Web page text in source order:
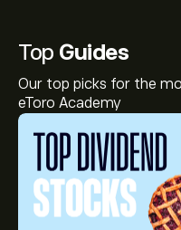
Top Guides
Our top picks for the
eToro Academy